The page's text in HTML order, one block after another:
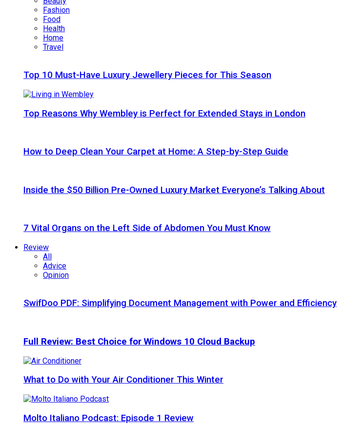
Fashion
Food
Health
Home
Travel
Top 10 Must-Have Luxury Jewellery Pieces for This Season
Top Reasons Why Wembley is Perfect for Extended Stays in London
How to Deep Clean Your Carpet at Home: A Step-by-Step Guide
Inside the $50 Billion Pre-Owned Luxury Market Everyone’s Talking About
7 Vital Organs on the Left Side of Abdomen You Must Know
Review
All
Advice
Opinion
SwifDoo PDF: Simplifying Document Management with Power and Efficiency
Full Review: Best Choice for Windows 10 Cloud Backup
What to Do with Your Air Conditioner This Winter
Molto Italiano Podcast: Episode 1 Review